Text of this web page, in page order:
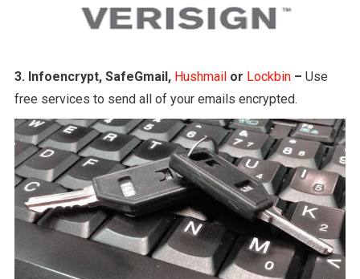
3. Infoencrypt, SafeGmail, Hushmailor Lockbin– Use
free services to send all of your emails encrypted.